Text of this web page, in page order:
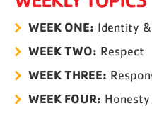
WEEK ONE: Identity
WEEK TWO: Respect
WEEK THREE:
WEEK FOUR: